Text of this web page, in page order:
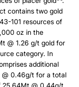
contains two gold
101 resources of
oz in the
@ 1.26 g/t gold for
category. In
additional
@ 0.46g/t for a total